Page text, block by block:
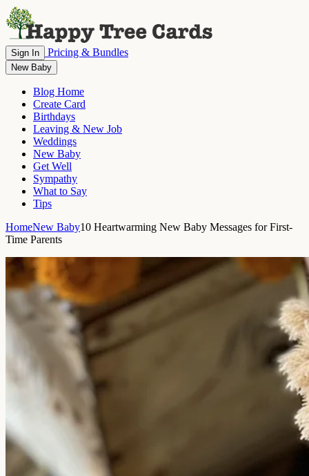
Sign In Pricing & Bundles
New Baby
Blog Home
Create Card
Birthdays
Leaving & New Job
Weddings
New Baby
Get Well
Sympathy
What to Say
Tips
HomeNew Baby10 Heartwarming New Baby Messages for First-
Time Parents